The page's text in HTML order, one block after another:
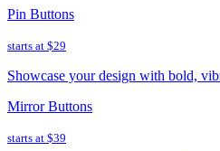
Pin Buttons
starts at $29
Showcase your design with bold,
Mirror Buttons
starts at $39